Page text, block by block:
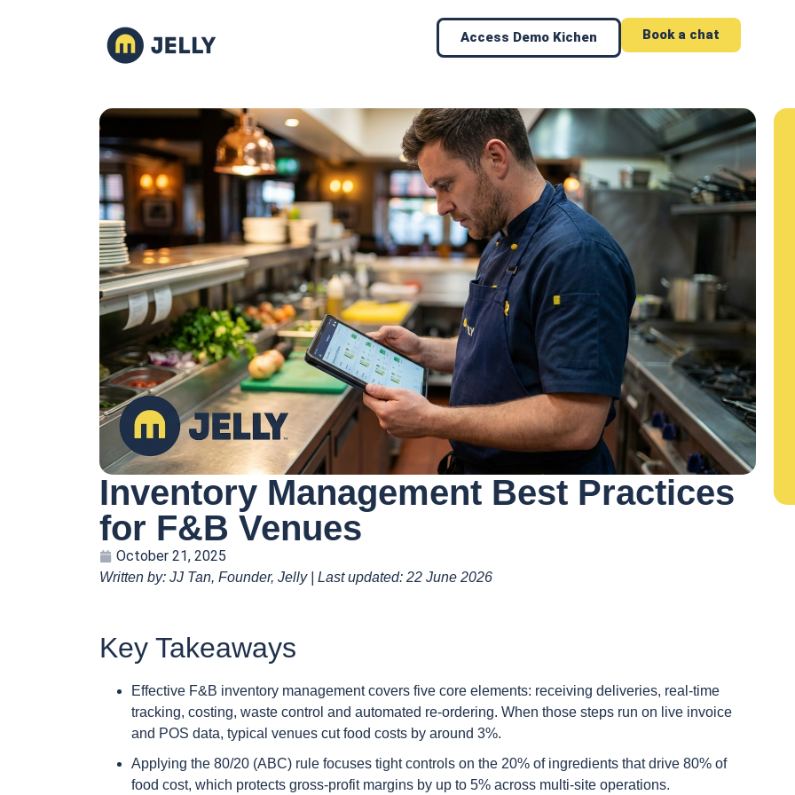
Access Demo Kichen Book a chat
Inventory Management Best Practices
for F&B Venues
October 21, 2025
Written by: JJ Tan, Founder, Jelly | Last updated: 22 June 2026
Key Takeaways
Effective F&B inventory management covers five core elements: receiving deliveries, real-time
tracking, costing, waste control and automated re-ordering. When those steps run on live invoice
and POS data, typical venues cut food costs by around 3%.
Applying the 80/20 (ABC) rule focuses tight controls on the 20% of ingredients that drive 80% of
food cost, which protects gross-profit margins by up to 5% across multi-site operations.